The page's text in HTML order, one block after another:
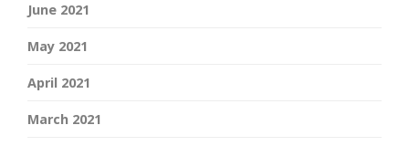
June 2021
May 2021
April 2021
March 2021